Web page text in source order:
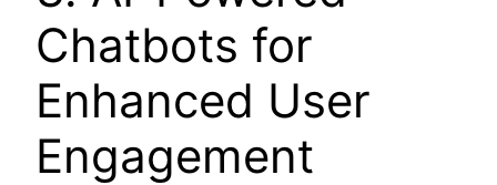
Chatbots for
Enhanced User
Engagement